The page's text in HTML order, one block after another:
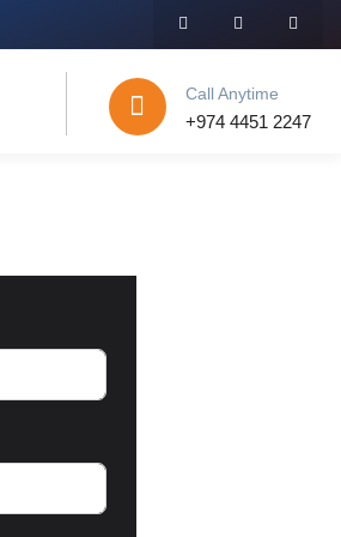
Call Anytime
+974 4451 2247